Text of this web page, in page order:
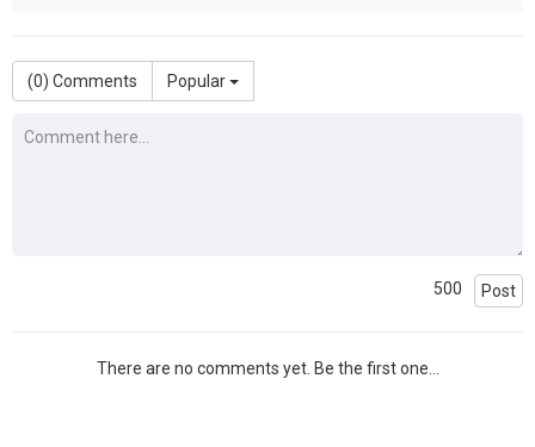
(0) Comments Popular
500 Post
There are no comments yet. Be the first one...